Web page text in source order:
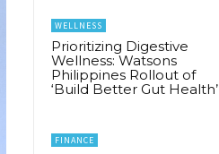
WELLNESS
Prioritizing Digestive
Wellness: Watsons
Philippines Rollout of
‘Build Better Gut Health’
FINANCE